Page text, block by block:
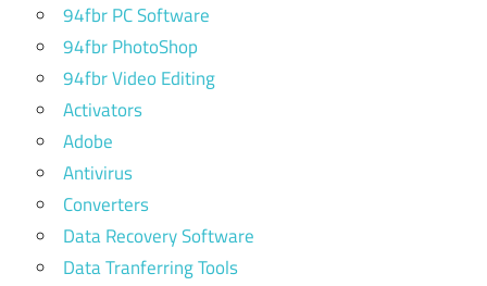
94fbr PC Software
94fbr PhotoShop
94fbr Video Editing
Activators
Adobe
Antivirus
Converters
Data Recovery Software
Data Tranferring Tools